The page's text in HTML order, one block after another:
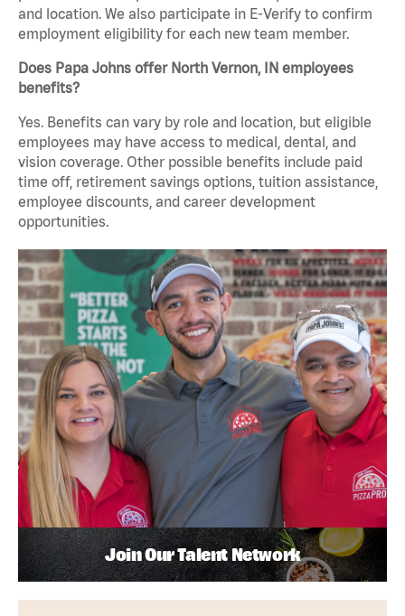
and location. We also participate in E-Verify to confirm
employment eligibility for each new team member.
Does Papa Johns offer North Vernon, IN employees
benefits?
Yes. Benefits can vary by role and location, but eligible
employees may have access to medical, dental, and
vision coverage. Other possible benefits include paid
time off, retirement savings options, tuition assistance,
employee discounts, and career development
opportunities.
Join Our Talent Network